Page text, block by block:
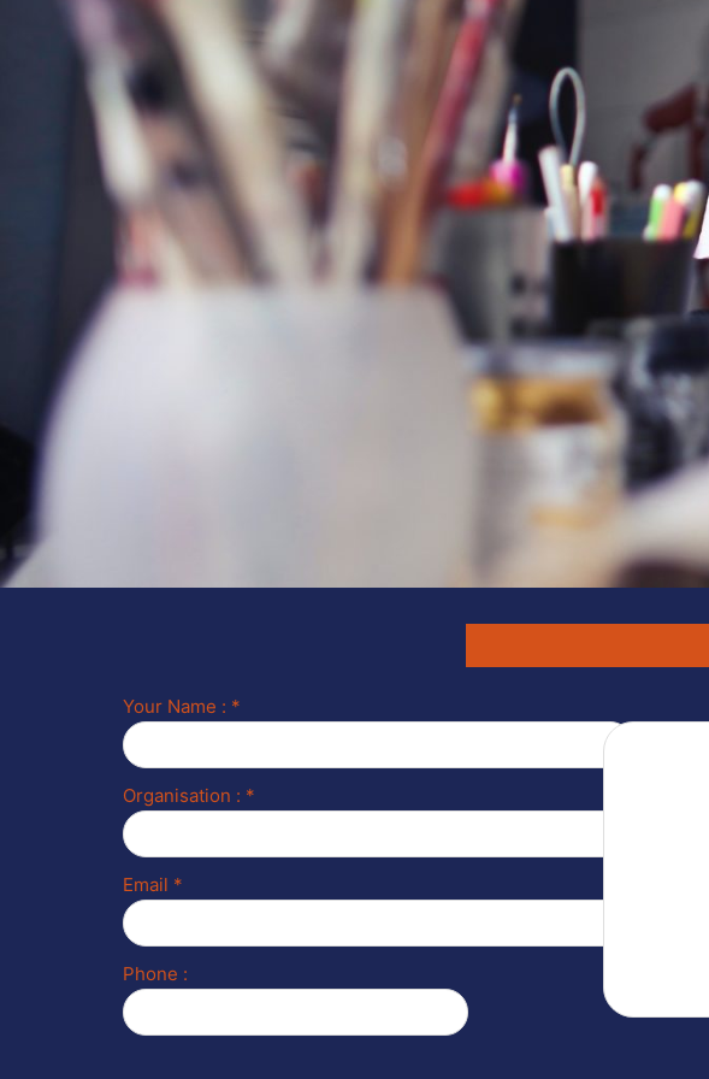
Your Name : *
Organisation : *
Email *
Phone :